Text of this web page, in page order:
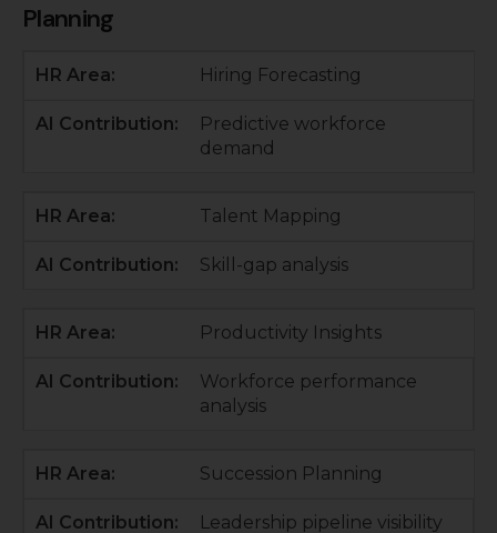
Planning
Hiring Forecasting
Predictive workforce
demand
Talent Mapping
Skill-gap analysis
Productivity Insights
Workforce performance
analysis
Succession Planning
Leadership pipeline visibility